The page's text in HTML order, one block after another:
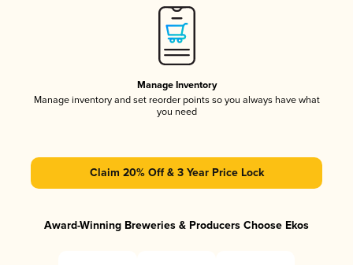
Manage Inventory
Manage inventory and set reorder points so you always have what
you need
Claim 20% Off & 3 Year Price Lock
Award-Winning Breweries & Producers Choose Ekos